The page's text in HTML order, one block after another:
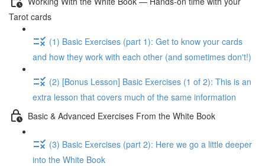
Tarot cards
(1) Basic Exercises (part 1): Get to know your cards
and how they work with each other (and sometimes don't!)
(2) [Bonus Lesson] Basic Exercises (1 of 2): This is an
extra lesson that covers much of the same information
Basic & Advanced Exercises From the White Book
(3) Basic Exercises (part 2): Here we go a little deeper
into the White Book